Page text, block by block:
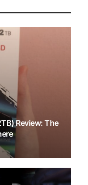
Review: The